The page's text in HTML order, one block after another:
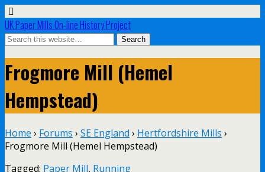
UK Paper Mills On-line History Project
Frogmore Mill (Hemel
Hempstead)
Home › Forums › SE England › Hertfordshire Mills ›
Frogmore Mill (Hemel Hempstead)
Tagged: Paper Mill, Running